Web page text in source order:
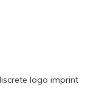
logo imprint